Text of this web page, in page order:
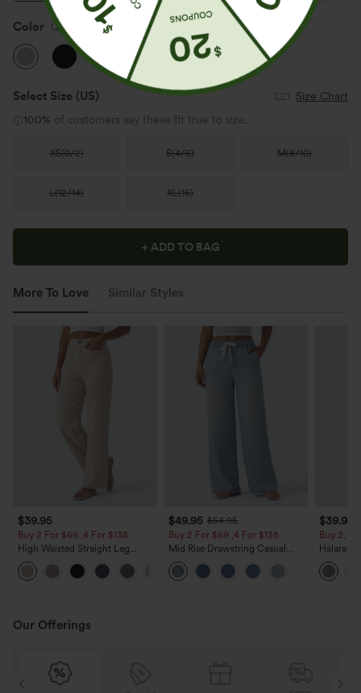
Color Quiet Gray
Select Size (US)
Size Chart
100% of customers say these fit true to size.
XS(0/2) S(4/6) M(8/10)
L(12/14) XL(16)
+ ADD TO BAG
More To Love Similar Styles
$39.95
Buy 2 For $69 ,4 For $138
High Waisted Straight Leg
Casual Linen-Feel Pants with
Pockets
$49.95 $54.95
Buy 2 For $69 ,4 For $138
Mid Rise Drawstring Casual
Jeans with Pockets
$39.95
Buy 2,
Halara
Waisted
Work
Our Offerings